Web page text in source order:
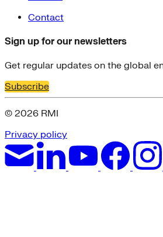
Contact
Sign up for our newsletters
Get regular updates on the global
Subscribe
© 2026 RMI
Privacy policy